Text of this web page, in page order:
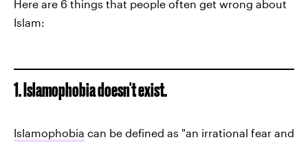
Here are 6 things that people often get wrong about
Islam:
1. Islamophobia doesn't exist.
Islamophobia can be defined as "an irrational fear and